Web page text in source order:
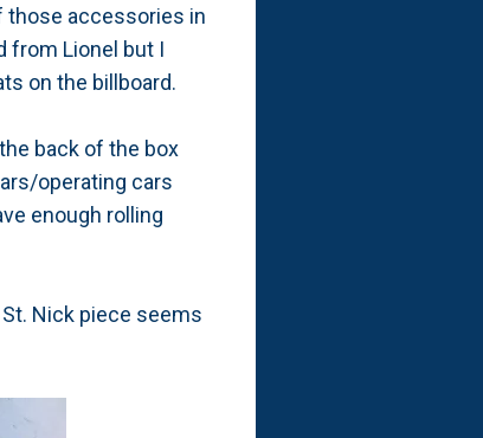
those accessories in
from Lionel but I
on the billboard.
back of the box
operating cars
enough rolling
Nick piece seems